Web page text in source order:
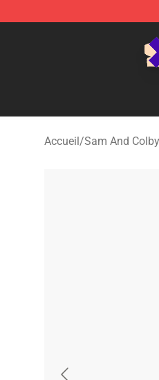
Sam And Colby Shop
Accueil/Sam And